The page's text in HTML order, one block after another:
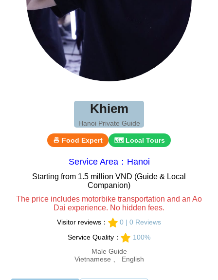
Khiem
Hanoi Private Guide
🍜 Food Expert 🗺 Local Tours
Service Area：Hanoi
Starting from 1.5 million VND (Guide & Local
Companion)
The price includes motorbike transportation and an Ao
Dai experience. No hidden fees.
Visitor reviews：
0 | 0 Reviews
Service Quality：
100%
Male Guide
Vietnamese 、 English